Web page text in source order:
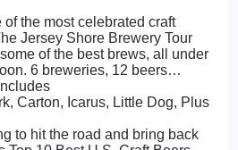
the most celebrated craft
Jersey Shore Brewery Tour
of the best brews, all under
6 breweries, 12 beers…
Carton, Icarus, Little Dog, Plus
to hit the road and bring back